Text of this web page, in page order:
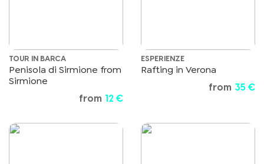
TOUR IN BARCA
Penisola di Sirmione from
Sirmione
from 12 €
ESPERIENZE
Rafting in Verona
from 35 €